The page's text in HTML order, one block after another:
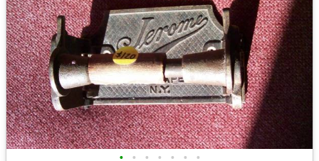
• • • • • • •